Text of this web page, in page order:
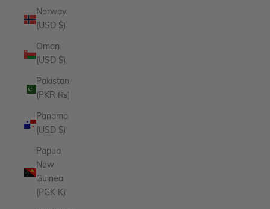
Norway
(USD $)
Oman
(USD $)
Pakistan
(PKR ₨)
Panama
(USD $)
Papua
New
Guinea
(PGK K)